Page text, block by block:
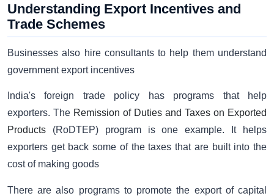
Understanding Export Incentives and
Trade Schemes
Businesses also hire consultants to help them understand
government export incentives
India's foreign trade policy has programs that help
exporters. The Remission of Duties and Taxes on Exported
Products (RoDTEP) program is one example. It helps
exporters get back some of the taxes that are built into the
cost of making goods
There are also programs to promote the export of capital